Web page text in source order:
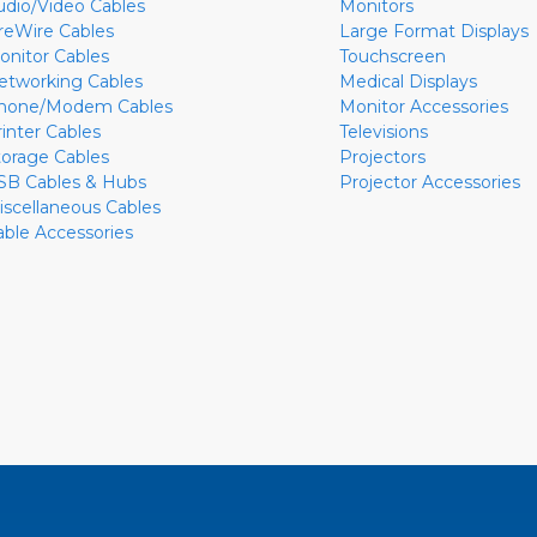
Video Cables
Cables
Cables
Cables
Modem Cables
Cables
Cables
Cables & Hubs
Cables
Accessories
Monitors
Large Format Displays
Touchscreen
Medical Displays
Monitor Accessories
Televisions
Projectors
Projector Accessories